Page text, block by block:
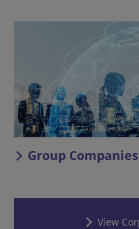
Group Companies
View